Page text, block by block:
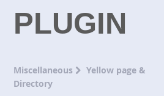
PLUGIN
Miscellaneous
Yellow page &
Directory